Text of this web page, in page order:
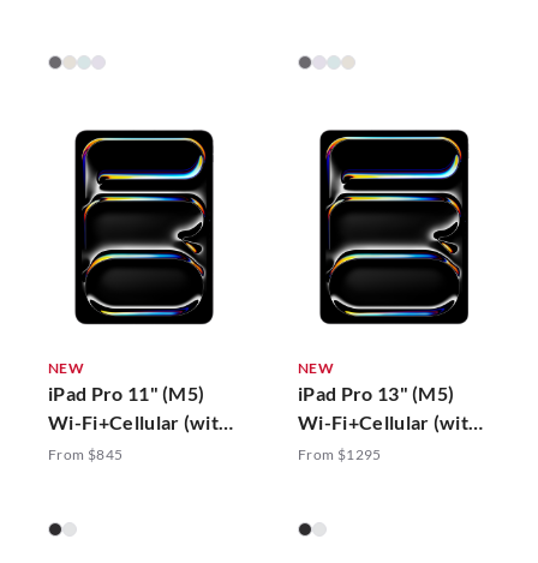
NEW
iPad Pro 11" (M5)
Wi-Fi+Cellular (with
Standard Glass)
From $845
NEW
iPad Pro 13" (M5)
Wi-Fi+Cellular (with
Standard Glass)
From $1295